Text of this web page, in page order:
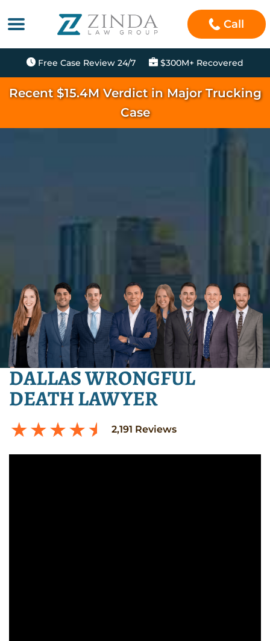
Call
Free Case Review 24/7 $300M+ Recovered
Recent $15.4M Verdict in Major Trucking
Case
DALLAS WRONGFUL
DEATH LAWYER
2,191 Reviews